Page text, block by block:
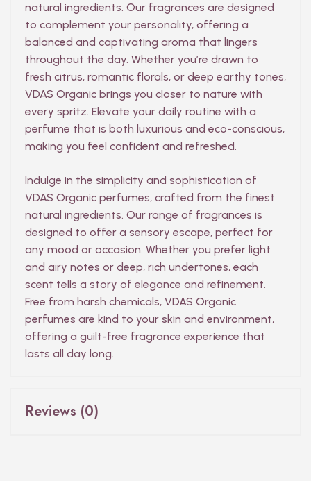
natural ingredients. Our fragrances are designed
to complement your personality, offering a
balanced and captivating aroma that lingers
throughout the day. Whether you’re drawn to
fresh citrus, romantic florals, or deep earthy tones,
VDAS Organic brings you closer to nature with
every spritz. Elevate your daily routine with a
perfume that is both luxurious and eco-conscious,
making you feel confident and refreshed.
Indulge in the simplicity and sophistication of
VDAS Organic perfumes, crafted from the finest
natural ingredients. Our range of fragrances is
designed to offer a sensory escape, perfect for
any mood or occasion. Whether you prefer light
and airy notes or deep, rich undertones, each
scent tells a story of elegance and refinement.
Free from harsh chemicals, VDAS Organic
perfumes are kind to your skin and environment,
offering a guilt-free fragrance experience that
lasts all day long.
Reviews (0)